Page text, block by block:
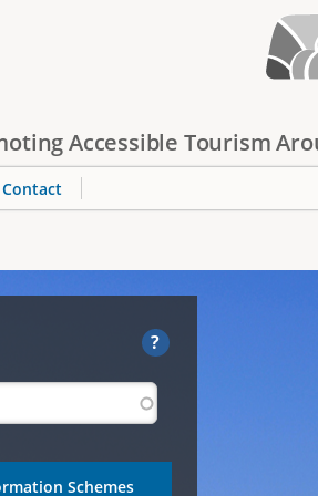
Accessible Tourism
?
Schemes
Contact